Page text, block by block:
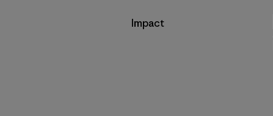
Impact